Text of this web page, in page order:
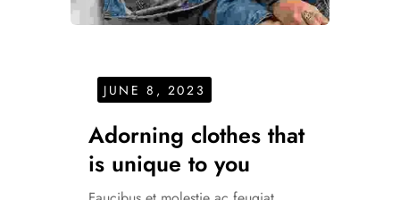
JUNE 8, 2023
Adorning clothes that
is unique to you